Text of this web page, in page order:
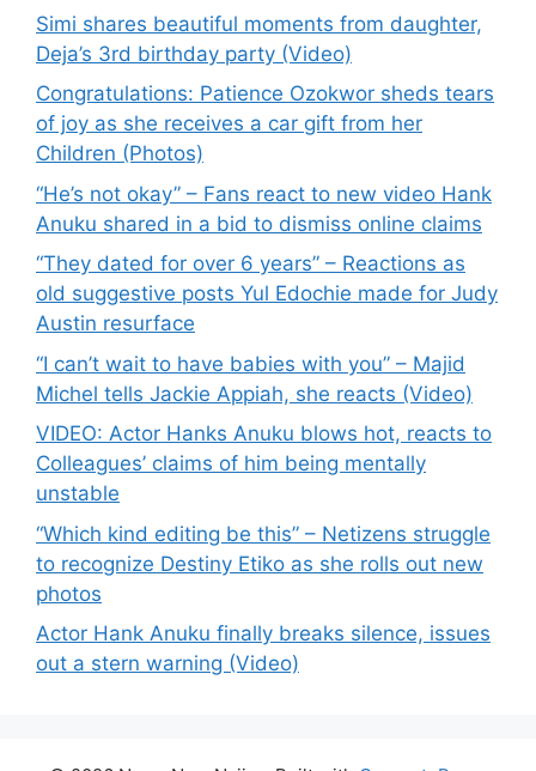
Simi shares beautiful moments from daughter,
Deja’s 3rd birthday party (Video)
Congratulations: Patience Ozokwor sheds tears
of joy as she receives a car gift from her
Children (Photos)
“He’s not okay” – Fans react to new video Hank
Anuku shared in a bid to dismiss online claims
“They dated for over 6 years” – Reactions as
old suggestive posts Yul Edochie made for Judy
Austin resurface
“I can’t wait to have babies with you” – Majid
Michel tells Jackie Appiah, she reacts (Video)
VIDEO: Actor Hanks Anuku blows hot, reacts to
Colleagues’ claims of him being mentally
unstable
“Which kind editing be this” – Netizens struggle
to recognize Destiny Etiko as she rolls out new
photos
Actor Hank Anuku finally breaks silence, issues
out a stern warning (Video)